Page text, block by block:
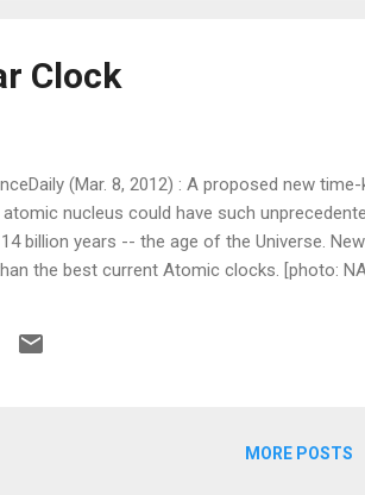
Clock
(Mar. 8, 2012) : A proposed new
atomic nucleus could have such
billion years -- the age of the Universe.
the best current Atomic clocks. [photo:
MORE POSTS